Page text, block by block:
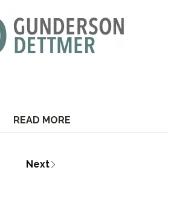
READ MORE
Next